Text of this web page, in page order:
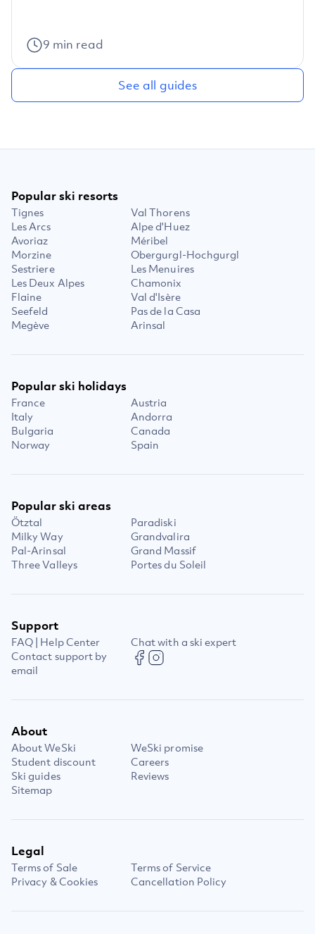
9 min read
See all guides
Popular ski resorts
Tignes
Val Thorens
Les Arcs
Alpe d'Huez
Avoriaz
Méribel
Morzine
Obergurgl-Hochgurgl
Sestriere
Les Menuires
Les Deux Alpes
Chamonix
Flaine
Val d'Isère
Seefeld
Pas de la Casa
Megève
Arinsal
Popular ski holidays
France
Austria
Italy
Andorra
Bulgaria
Canada
Norway
Spain
Popular ski areas
Ötztal
Paradiski
Milky Way
Grandvalira
Pal-Arinsal
Grand Massif
Three Valleys
Portes du Soleil
Support
FAQ | Help Center
Chat with a ski expert
Contact support by
email
About
About WeSki
WeSki promise
Student discount
Careers
Ski guides
Reviews
Sitemap
Legal
Terms of Sale
Terms of Service
Privacy & Cookies
Cancellation Policy